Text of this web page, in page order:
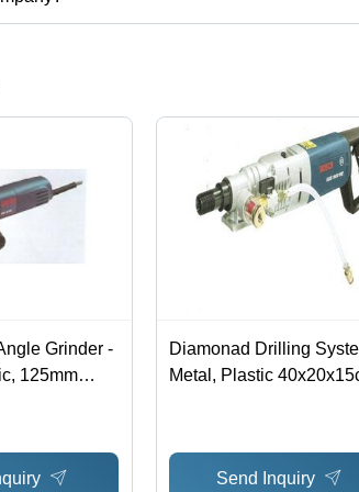
product categories on Tradeindia.com.
Grinder -
125mm
Cutting
Diamonad Drilling
Metal, Plastic
Free, Hand-Guided,
Stationary Tool
Send Inquiry